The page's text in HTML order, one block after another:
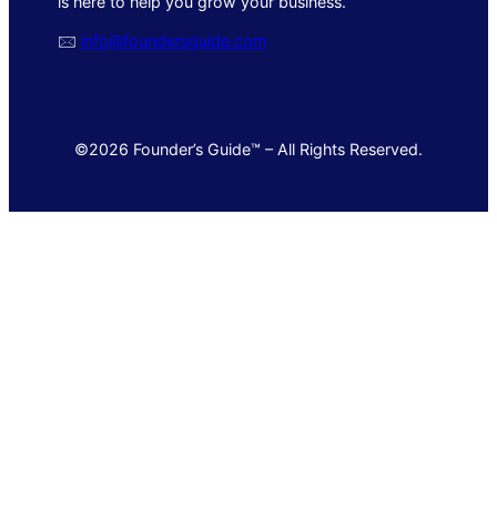
🖂 info@foundersguide.com
©2026 Founder’s Guide™ – All Rights Reserved.